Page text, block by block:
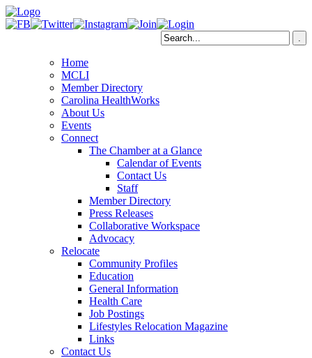
Home
MCLI
Member Directory
Carolina HealthWorks
About Us
Events
Connect
The Chamber at a Glance
Calendar of Events
Contact Us
Staff
Member Directory
Press Releases
Collaborative Workspace
Advocacy
Relocate
Community Profiles
Education
General Information
Health Care
Job Postings
Lifestyles Relocation Magazine
Links
Contact Us